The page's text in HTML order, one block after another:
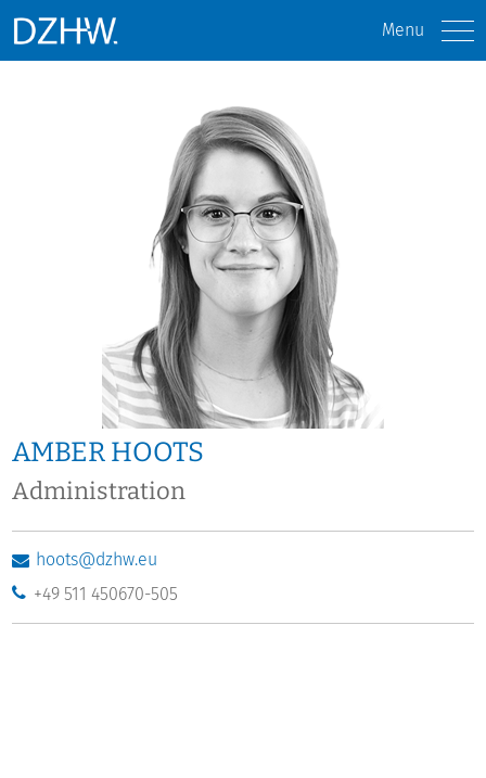
Menu
AMBER HOOTS
Administration
hoots@dzhw.eu
+49 511 450670-505